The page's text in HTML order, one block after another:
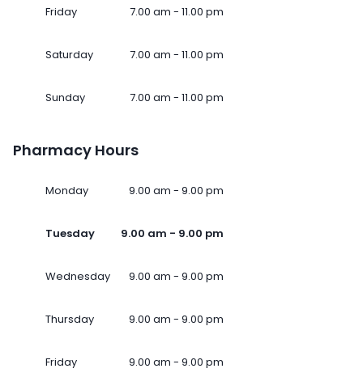
Friday 7.00 am - 11.00 pm
Saturday 7.00 am - 11.00 pm
Sunday 7.00 am - 11.00 pm
Pharmacy Hours
Monday 9.00 am - 9.00 pm
Tuesday 9.00 am - 9.00 pm
Wednesday 9.00 am - 9.00 pm
Thursday 9.00 am - 9.00 pm
Friday 9.00 am - 9.00 pm